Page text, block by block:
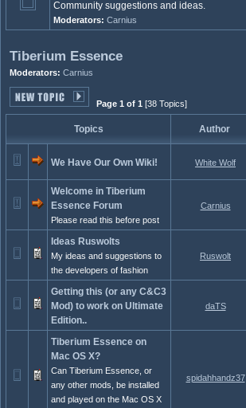
Community suggestions and ideas.
Moderators: Carnius
Tiberium Essence
Moderators: Carnius
Page 1 of 1 [38 Topics]
Topics Author
We Have Our Own Wiki! White Wolf
Welcome in Tiberium
Essence Forum
Please read this before post
Carnius
Ideas Ruswolts
My ideas and suggestions to
the developers of fashion
Ruswolt
Getting this (or any C&C3
Mod) to work on Ultimate
Edition..
daTS
Tiberium Essence on
Mac OS X?
Can Tiberium Essence, or
any other mods, be installed
and played on the Mac OS X
spidahhandz37